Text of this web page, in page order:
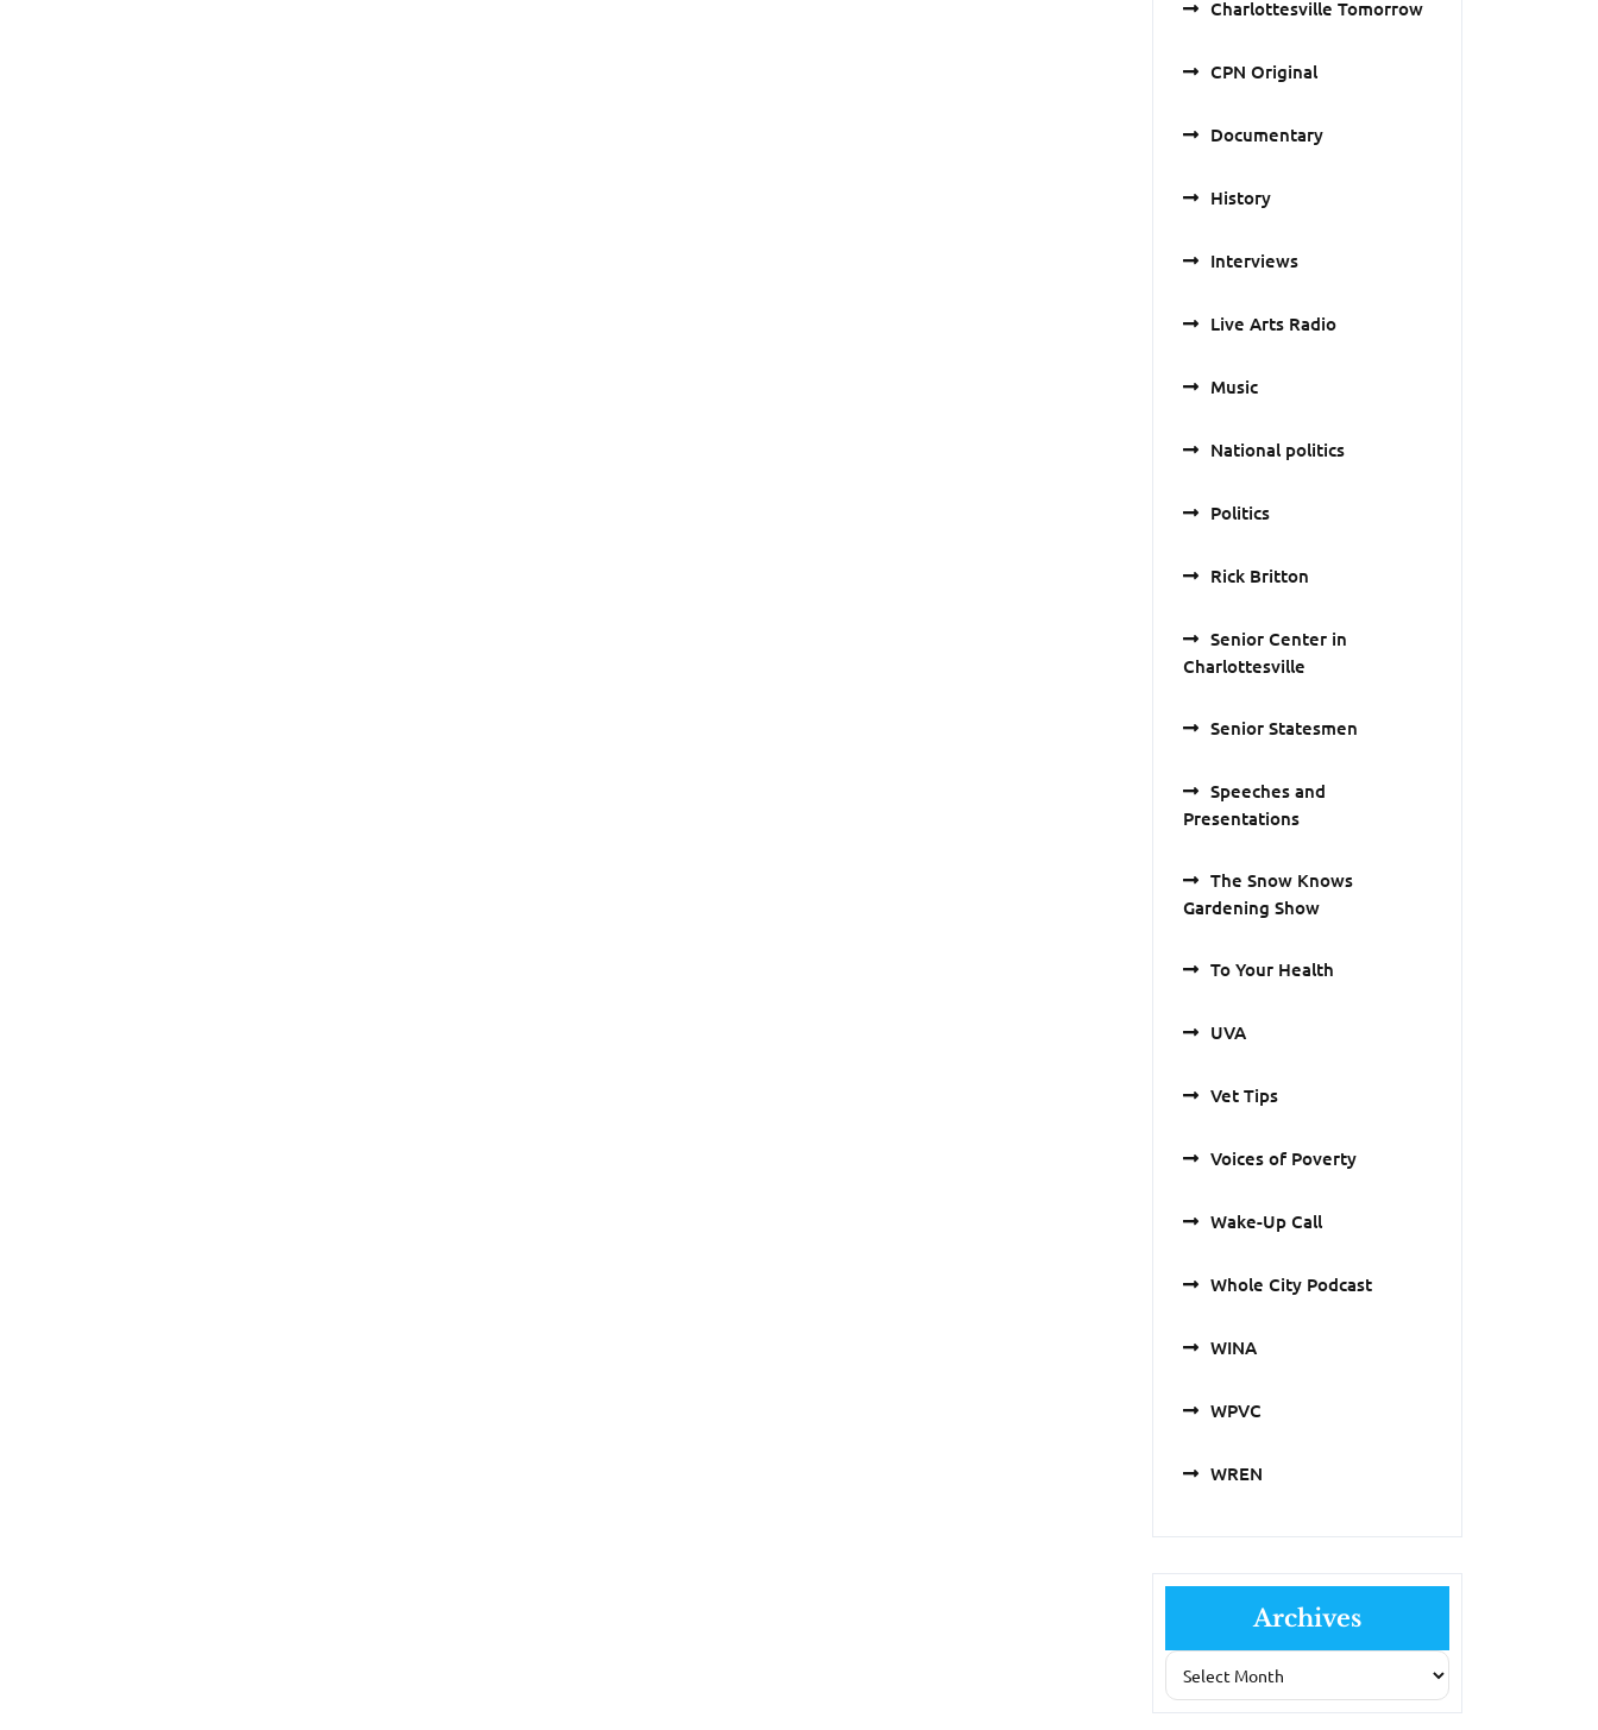
Charlottesville Tomorrow
CPN Original
Documentary
History
Interviews
Live Arts Radio
Music
National politics
Politics
Rick Britton
Senior Center in
Charlottesville
Senior Statesmen
Speeches and
Presentations
The Snow Knows
Gardening Show
To Your Health
UVA
Vet Tips
Voices of Poverty
Wake-Up Call
Whole City Podcast
WINA
WPVC
WREN
Archives
Archives